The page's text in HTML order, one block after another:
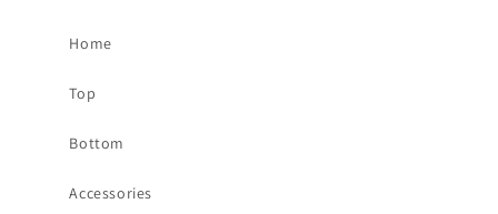
Home
Top
Bottom
Accessories